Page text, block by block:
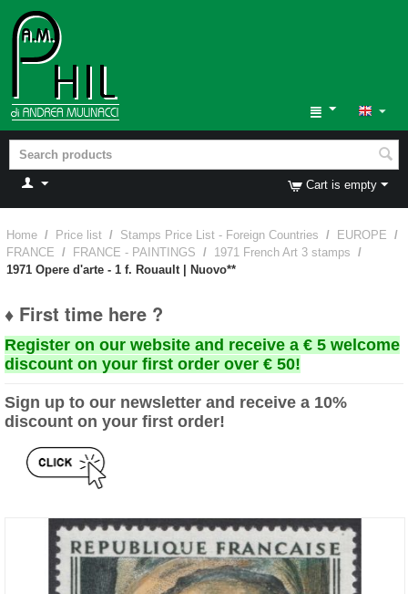
Cart is empty
Home / Price list / Stamps Price List - Foreign Countries / EUROPE /
FRANCE / FRANCE - PAINTINGS / 1971 French Art 3 stamps /
1971 Opere d'arte - 1 f. Rouault | Nuovo**
♦ First time here ?
Register on our website and receive a € 5 welcome
discount on your first order over € 50!
Sign up to our newsletter and receive a 10%
discount on your first order!